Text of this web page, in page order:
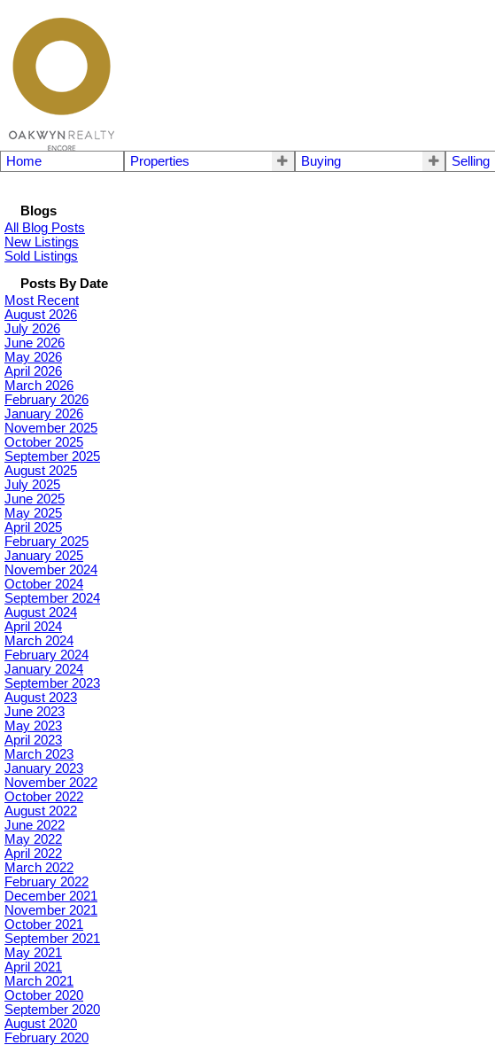
Home Properties Buying Selling
Blogs
All Blog Posts
New Listings
Sold Listings
Posts By Date
Most Recent
August 2026
July 2026
June 2026
May 2026
April 2026
March 2026
February 2026
January 2026
November 2025
October 2025
September 2025
August 2025
July 2025
June 2025
May 2025
April 2025
February 2025
January 2025
November 2024
October 2024
September 2024
August 2024
April 2024
March 2024
February 2024
January 2024
September 2023
August 2023
June 2023
May 2023
April 2023
March 2023
January 2023
November 2022
October 2022
August 2022
June 2022
May 2022
April 2022
March 2022
February 2022
December 2021
November 2021
October 2021
September 2021
May 2021
April 2021
March 2021
October 2020
September 2020
August 2020
February 2020